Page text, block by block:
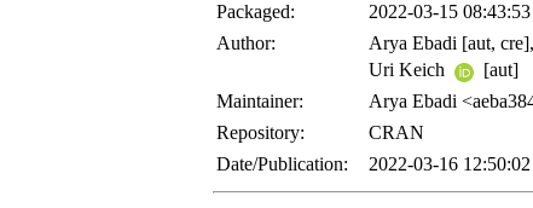
Packaged:
2022-03-15
Author:
Arya Ebadi [aut,
Uri Keich
[aut]
Maintainer:
Arya Ebadi
Repository:
CRAN
Date/Publication:
2022-03-16